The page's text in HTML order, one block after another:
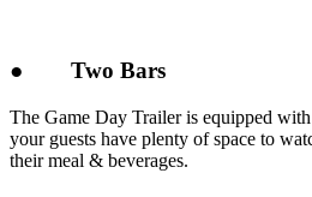
● Two Bars
The Game Day Trailer is equipped
your guests have plenty of space to
their meal & beverages.